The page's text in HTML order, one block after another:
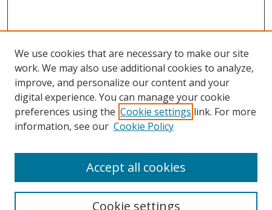
Search
We use cookies that are necessary to make our site
work. We may also use additional cookies to analyze,
improve, and personalize our content and your
digital experience. You can manage your cookie
preferences using the Cookie settings link. For more
information, see our Cookie Policy
Cookie settings
Accept all cookies